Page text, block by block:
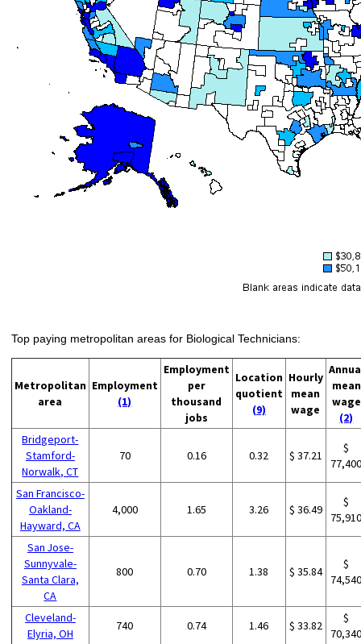
Top paying metropolitan areas for Biological Technicians:
Metropolitan
area
Employment
(1)
Employment
per
thousand
jobs
Location
quotient
(9)
Hourly
mean
wage
mean
wage
(2)
Bridgeport-
Stamford-
Norwalk, CT
70 0.16 0.32 $ 37.21
$
San Francisco-
Oakland-
Hayward, CA
4,000 1.65 3.26 $ 36.49
$
San Jose-
Sunnyvale-
Santa Clara,
CA
800 0.70 1.38 $ 35.84
$
Cleveland-
Elyria, OH
740 0.74 1.46 $ 33.82
$